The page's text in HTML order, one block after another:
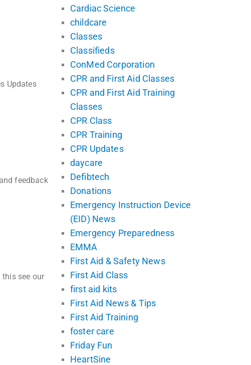
Updates
feedback
this see our
Cardiac Science
childcare
Classes
Classifieds
ConMed Corporation
CPR and First Aid Classes
CPR and First Aid Training
Classes
CPR Class
CPR Training
CPR Updates
daycare
Defibtech
Donations
Emergency Instruction Device
(EID) News
Emergency Preparedness
EMMA
First Aid & Safety News
First Aid Class
first aid kits
First Aid News & Tips
First Aid Training
foster care
Friday Fun
HeartSine